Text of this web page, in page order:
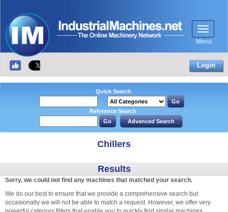
Menu
Login
Quick Search
Reference Search
Chillers
Results
Sorry, we could not find any machines that matched your search.
We do our best to ensure that we provide a comprehensive search but
occasionally we will not be able to match a request. However, we offer very